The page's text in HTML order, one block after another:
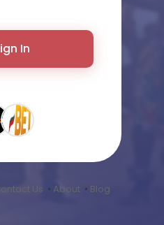
In
Us • About • Blog